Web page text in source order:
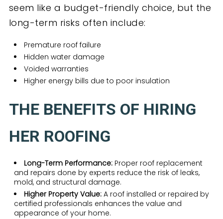
seem like a budget-friendly choice, but the
long-term risks often include:
Premature roof failure
Hidden water damage
Voided warranties
Higher energy bills due to poor insulation
THE BENEFITS OF HIRING
HER ROOFING
Long-Term Performance:Proper roof replacement
and repairs done by experts reduce the risk of leaks,
mold, and structural damage.
Higher Property Value:A roof installed or repaired by
certified professionals enhances the value and
appearance of your home.